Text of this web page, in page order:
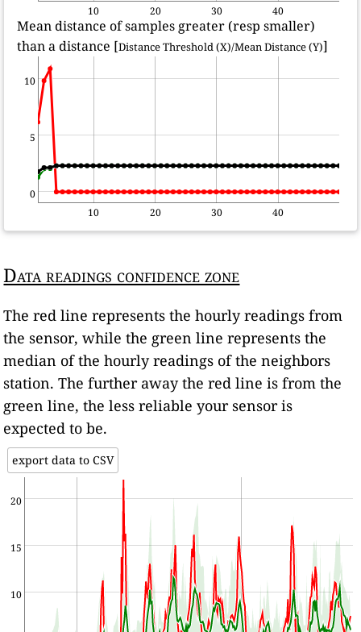
10 20 30 40
Mean distance of samples greater (resp smaller)
than a distance [Distance Threshold (X)/Mean Distance (Y)]
0
5
10
10 20 30 40
Data readings confidence zone
The red line represents the hourly readings from
the sensor, while the green line represents the
median of the hourly readings of the neighbors
station. The further away the red line is from the
green line, the less reliable your sensor is
expected to be.
export data to CSV
10
15
20